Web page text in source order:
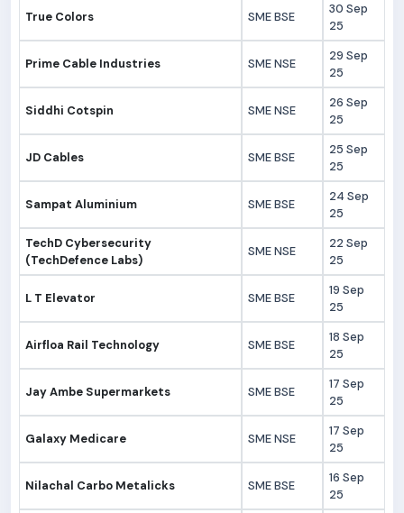
True Colors SME BSE
30 Sep
25
Prime Cable Industries SME NSE
29 Sep
25
Siddhi Cotspin SME NSE
26 Sep
25
JD Cables SME BSE
25 Sep
25
Sampat Aluminium SME BSE
24 Sep
25
TechD Cybersecurity
(TechDefence Labs)
SME NSE
22 Sep
25
L T Elevator SME BSE
19 Sep
25
Airfloa Rail Technology SME BSE
18 Sep
25
Jay Ambe Supermarkets SME BSE
17 Sep
25
Galaxy Medicare SME NSE
17 Sep
25
Nilachal Carbo Metalicks SME BSE
16 Sep
25